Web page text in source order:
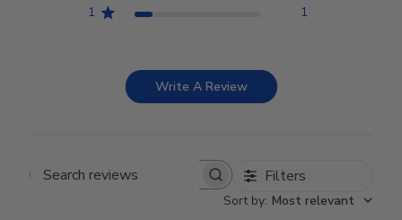
1
1
Write A Review
Search reviews Filters
Sort by: Most relevant